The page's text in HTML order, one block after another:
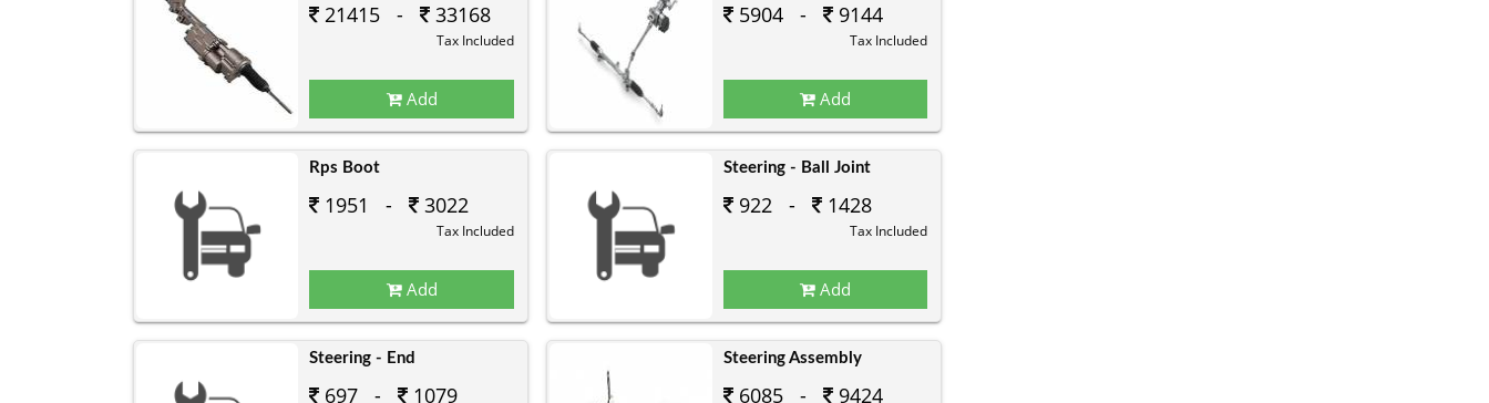
21415 - 33168
Tax Included
Add
5904 - 9144
Tax Included
Add
Rps Boot
1951 - 3022
Tax Included
Add
Steering - Ball Joint
922 - 1428
Tax Included
Add
Steering - End
697 - 1079
Steering Assembly
6085 - 9424